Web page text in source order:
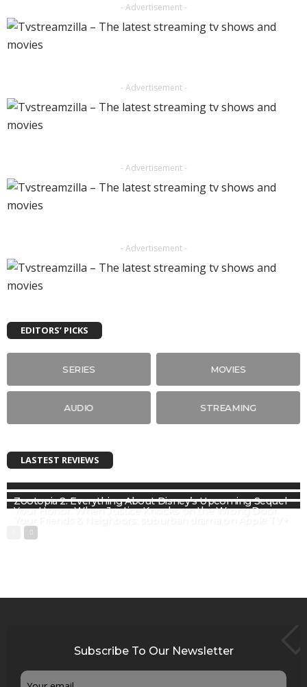
- Advertisement -
- Advertisement -
- Advertisement -
- Advertisement -
EDITORS’ PICKS
SERIES MOVIES
AUDIO STREAMING
LASTEST REVIEWS
Zootopia 2: Everything About Disney’s Upcoming Sequel
Your Honor: When Justice Knocks on the Wrong Door
Subscribe To Our Newsletter
Email